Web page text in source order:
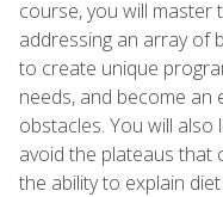
course, you will master
addressing an array of
to create unique
needs, and become an
obstacles. You will
avoid the plateaus that
the ability to explain